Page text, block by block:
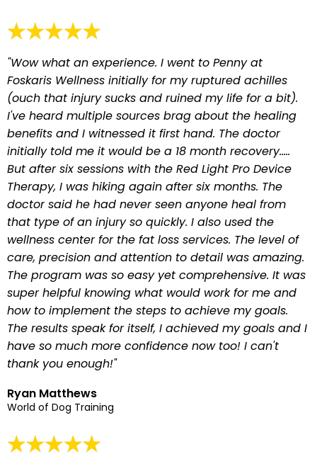
"Wow what an experience. I went to Penny at
Foskaris Wellness initially for my ruptured achilles
(ouch that injury sucks and ruined my life for a bit).
I've heard multiple sources brag about the healing
benefits and I witnessed it first hand. The doctor
initially told me it would be a 18 month recovery…..
But after six sessions with the Red Light Pro Device
Therapy, I was hiking again after six months. The
doctor said he had never seen anyone heal from
that type of an injury so quickly. I also used the
wellness center for the fat loss services. The level of
care, precision and attention to detail was amazing.
The program was so easy yet comprehensive. It was
super helpful knowing what would work for me and
how to implement the steps to achieve my goals.
The results speak for itself, I achieved my goals and I
have so much more confidence now too! I can't
thank you enough!"
Ryan Matthews
World of Dog Training